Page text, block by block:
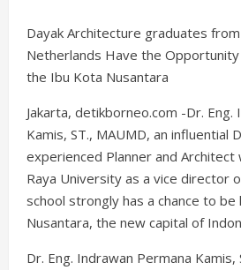
Dayak Architecture graduates from
Netherlands Have the
the Ibu Kota Nusantara
Jakarta, detikborneo.com -Dr. Eng.
Kamis, ST., MAUMD, an influential
experienced Planner and Architect
Raya University as a vice director
school strongly has a chance to
Nusantara, the new capital of
Dr. Eng. Indrawan Permana Kamis,